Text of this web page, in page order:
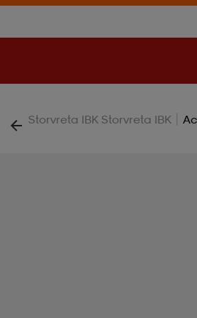
Storvreta IBK Storvreta IBK |